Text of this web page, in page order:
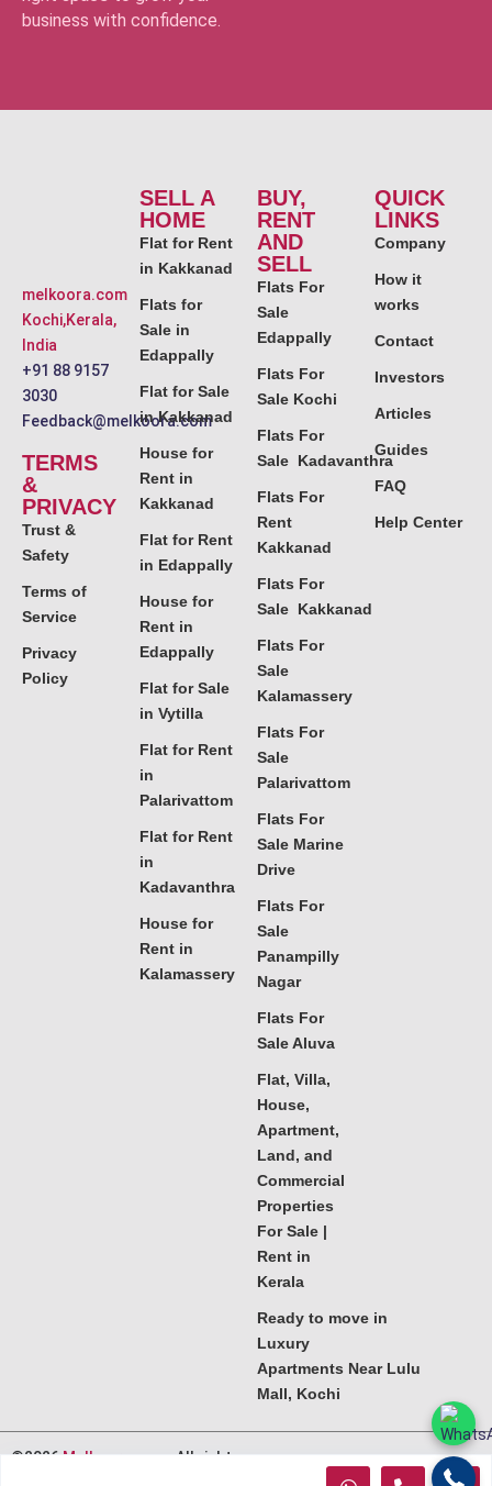
business with confidence.
melkoora.com
Kochi,Kerala,
India
+91 88 9157
3030
Feedback@melkoora.com
TERMS
&
PRIVACY
Trust &
Safety
Terms of
Service
Privacy
Policy
SELL A
HOME
Flat for Rent
in Kakkanad
Flats for
Sale in
Edappally
Flat for Sale
in Kakkanad
House for
Rent in
Kakkanad
Flat for Rent
in Edappally
House for
Rent in
Edappally
Flat for Sale
in Vytilla
Flat for Rent
in
Palarivattom
Flat for Rent
in
Kadavanthra
House for
Rent in
Kalamassery
BUY,
RENT
AND
SELL
Flats For
Sale
Edappally
Flats For
Sale Kochi
Flats For
Sale Kadavanthra
Flats For
Rent
Kakkanad
Flats For
Sale Kakkanad
Flats For
Sale
Kalamassery
Flats For
Sale
Palarivattom
Flats For
Sale Marine
Drive
Flats For
Sale
Panampilly
Nagar
Flats For
Sale Aluva
Flat, Villa,
House,
Apartment,
Land, and
Commercial
Properties
For Sale |
Rent in
Kerala
Ready to move in
Luxury
Apartments Near Lulu
Mall, Kochi
QUICK
LINKS
Company
How it
works
Contact
Investors
Articles
Guides
FAQ
Help Center
©2026Melkoora.com. All rights